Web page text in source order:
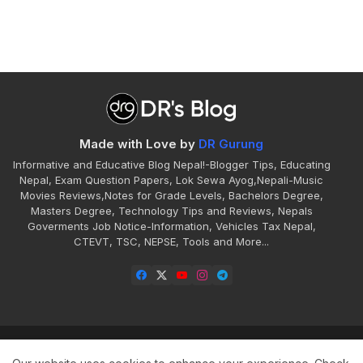
Made with Love by DR Gurung
Informative and Educative Blog Nepal!-Blogger Tips, Educating
Nepal, Exam Question Papers, Lok Sewa Ayog,Nepali-Music
Movies Reviews,Notes for Grade Levels, Bachelors Degree,
Masters Degree, Technology Tips and Reviews, Nepals
Goverments Job Notice-Information, Vehicles Tax Nepal,
CTEVT, TSC, NEPSE, Tools and More...